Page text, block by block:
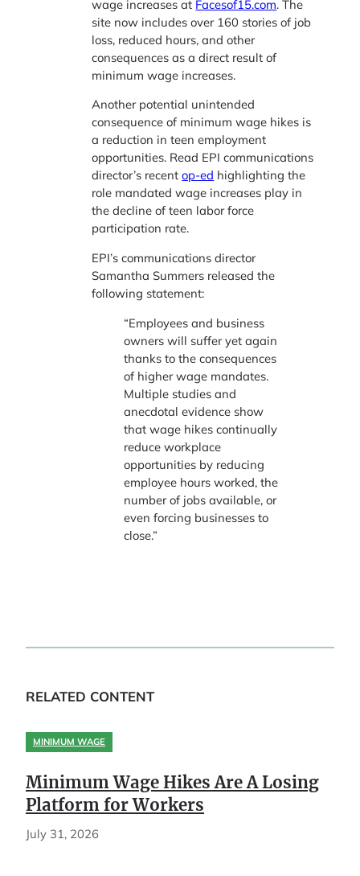
wage increases at Facesof15.com. The
site now includes over 160 stories of job
loss, reduced hours, and other
consequences as a direct result of
minimum wage increases.
Another potential unintended
consequence of minimum wage hikes is
a reduction in teen employment
opportunities. Read EPI communications
director’s recentop-ed highlighting the
role mandated wage increases play in
the decline of teen labor force
participation rate.
EPI’s communications director
Samantha Summers released the
following statement:
“Employees and business
owners will suffer yet again
thanks to the consequences
of higher wage mandates.
Multiple studies and
anecdotal evidence show
that wage hikes continually
reduce workplace
opportunities by reducing
employee hours worked, the
number of jobs available, or
even forcing businesses to
close.”
RELATED CONTENT
MINIMUM WAGE
Minimum Wage Hikes Are A Losing
Platform for Workers
July 31, 2026